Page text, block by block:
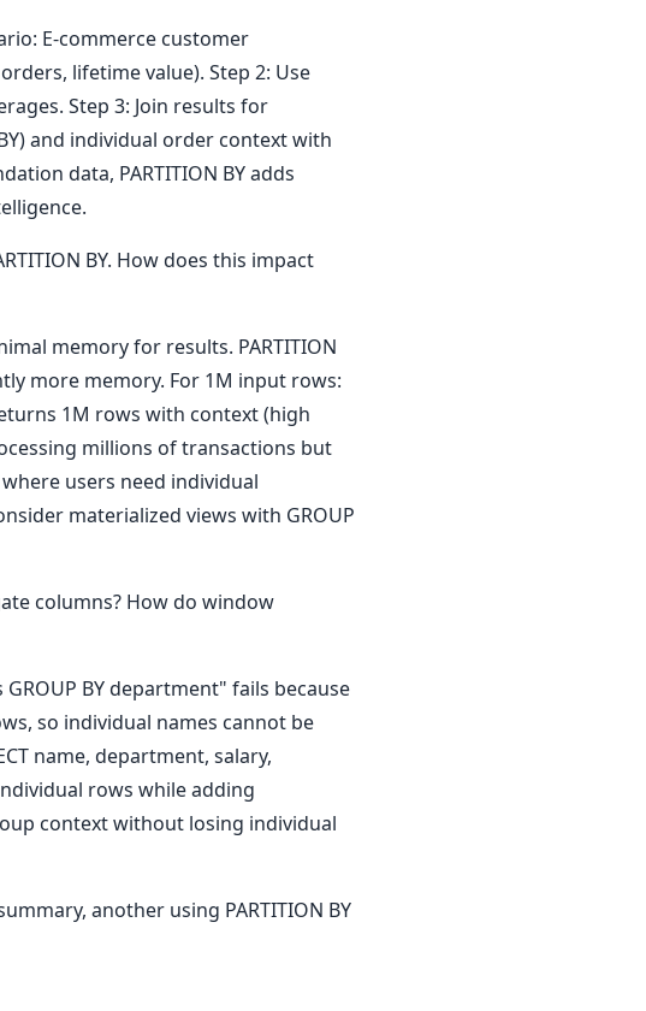
E-commerce customer
lifetime value). Step 2: Use
Step 3: Join results for
and individual order context with
data, PARTITION BY adds
BY. How does this impact
memory for results. PARTITION
more memory. For 1M input rows:
1M rows with context (high
millions of transactions but
users need individual
materialized views with GROUP
columns? How do window
GROUP BY department" fails because
so individual names cannot be
name, department, salary,
rows while adding
context without losing individual
another using PARTITION BY